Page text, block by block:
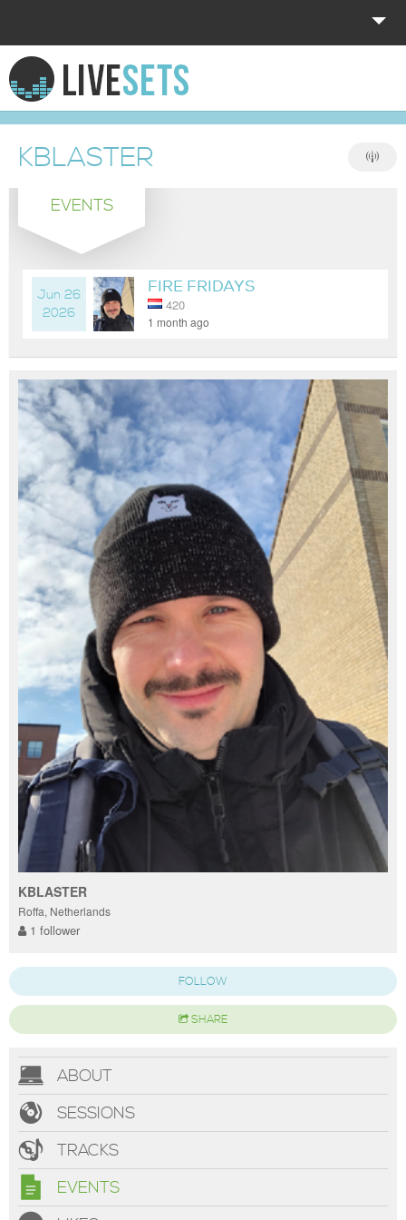
HOME
EXPLORE
DONATE
LOG IN
KBLASTER
EVENTS
Jun 26
2026
FIRE FRIDAYS
420
1 month ago
KBLASTER
Roffa, Netherlands
1 follower
FOLLOW
SHARE
ABOUT
SESSIONS
TRACKS
EVENTS